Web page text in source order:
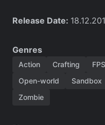
Release Date:
Genres
Action Crafting FPS
Open-world
Sandbox
Zombie